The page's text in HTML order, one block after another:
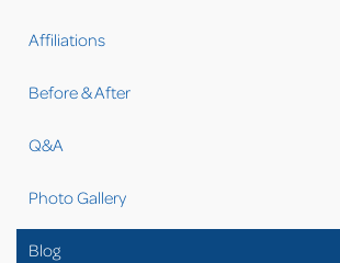
Affiliations
Before & After
Q&A
Photo Gallery
Blog